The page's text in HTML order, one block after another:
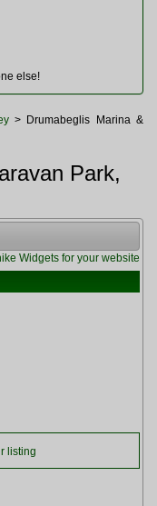
else!
> Drumabeglis Marina &
Park,
Widgets for your website
listing